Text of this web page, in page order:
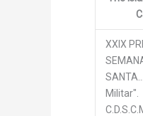
XXIX
Militar".